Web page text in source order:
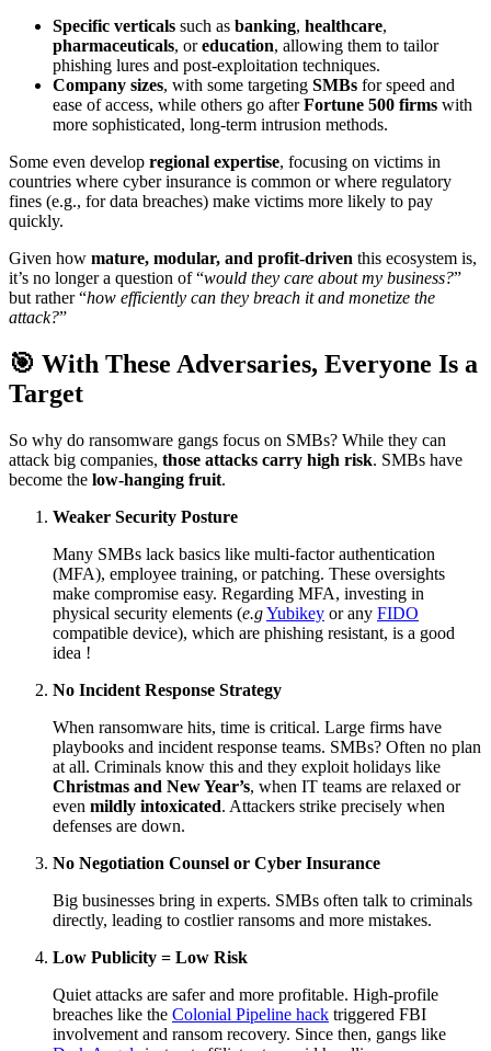
Specific verticals such as banking, healthcare,
pharmaceuticals, oreducation, allowing them to tailor
phishing lures and post-exploitation techniques.
Company sizes, with some targeting SMBs for speed and
ease of access, while others go afterFortune 500 firms with
more sophisticated, long-term intrusion methods.
Some even develop regional expertise, focusing on victims in
countries where cyber insurance is common or where regulatory
fines (e.g., for data breaches) make victims more likely to pay
quickly.
Given how mature, modular, and profit-driven this ecosystem is,
it’s no longer a question of “would they care about my business?”
but rather “how efficiently can they breach it and monetize the
attack?”
🎯 With These Adversaries, Everyone Is a
Target
So why do ransomware gangs focus on SMBs? While they can
attack big companies, those attacks carry high risk. SMBs have
become the low-hanging fruit.
Weaker Security Posture
Many SMBs lack basics like multi-factor authentication
(MFA), employee training, or patching. These oversights
make compromise easy. Regarding MFA, investing in
physical security elements (e.gYubikey or any FIDO
compatible device), which are phishing resistant, is a good
idea !
No Incident Response Strategy
When ransomware hits, time is critical. Large firms have
playbooks and incident response teams. SMBs? Often no plan
at all. Criminals know this and they exploit holidays like
Christmas and New Year’s, when IT teams are relaxed or
even mildly intoxicated. Attackers strike precisely when
defenses are down.
No Negotiation Counsel or Cyber Insurance
Big businesses bring in experts. SMBs often talk to criminals
directly, leading to costlier ransoms and more mistakes.
Low Publicity = Low Risk
Quiet attacks are safer and more profitable. High-profile
breaches like the Colonial Pipeline hack triggered FBI
involvement and ransom recovery. Since then, gangs like